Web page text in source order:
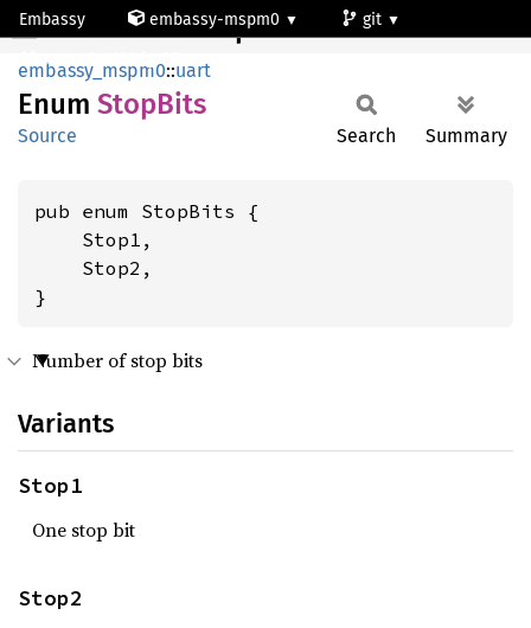
Embassy embassy-mspm0
git
mspm0c1103dgs20
StopBits
embassy_mspm0::uart
Enum StopBits
Source Search Summary
pub enum StopBits {
    Stop1,
    Stop2,
}
Number of stop bits
Variants
Stop1
One stop bit
Stop2